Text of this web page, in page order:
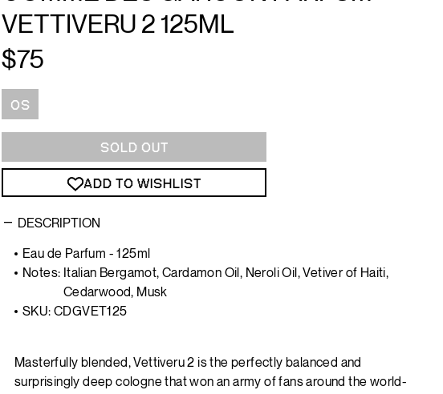
VETTIVERU 2 125ML
$75
Size
OS
SOLD OUT
ADD TO WISHLIST
DESCRIPTION
Eau de Parfum - 125ml
Notes: Italian Bergamot, Cardamon Oil, Neroli Oil, Vetiver of Haiti,
Cedarwood, Musk
SKU: CDGVET125
Masterfully blended, Vettiveru 2 is the perfectly balanced and
surprisingly deep cologne that won an army of fans around the world-